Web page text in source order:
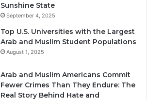
Sunshine State
September 4, 2025
Top U.S. Universities with the Largest
Arab and Muslim Student Populations
August 1, 2025
Arab and Muslim Americans Commit
Fewer Crimes Than They Endure: The
Real Story Behind Hate and